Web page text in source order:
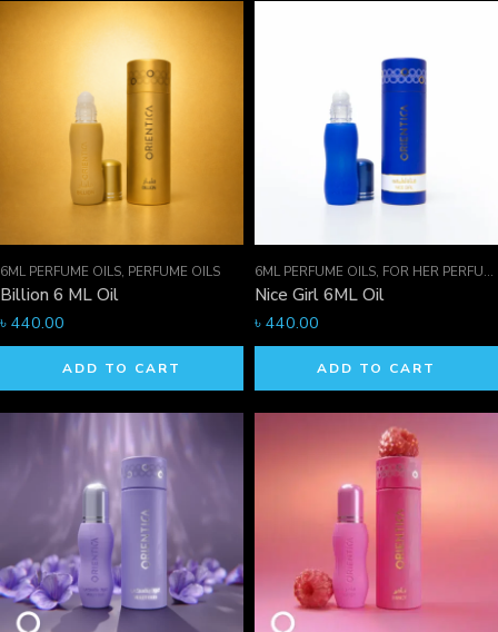
6ML PERFUME OILS, PERFUME OILS
Billion 6 ML Oil
৳ 440.00
ADD TO CART
6ML PERFUME OILS, FOR HER PERFUMES
Nice Girl 6ML Oil
৳ 440.00
ADD TO CART